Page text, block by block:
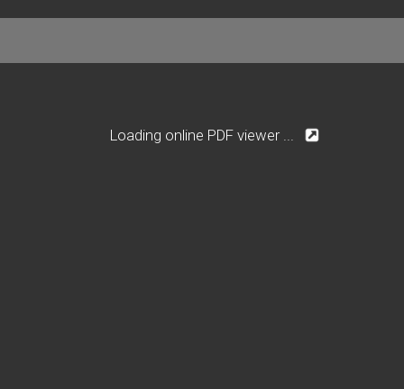
Loading online PDF viewer ...